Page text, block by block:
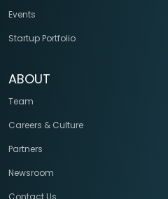
Events
Startup Portfolio
ABOUT
Team
Careers & Culture
Partners
Newsroom
Contact Us